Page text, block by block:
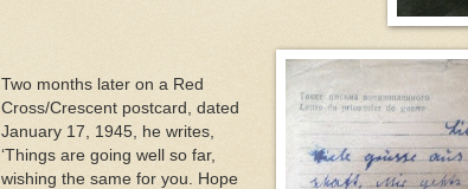
Two months later on a Red
Cross/Crescent postcard, dated
January 17, 1945, he writes,
‘Things are going well so far,
wishing the same for you. Hope